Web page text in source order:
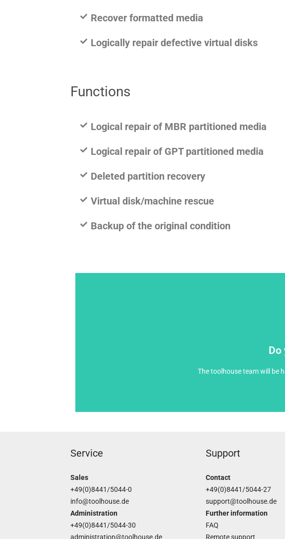
Recover formatted media
Logically repair defective virtual disks
Functions
Logical repair of MBR partitioned media
Logical repair of GPT partitioned media
Deleted partition recovery
Virtual disk/machine rescue
Backup of the original condition
Do
The toolhouse team will be
Service
Sales
+49(0)8441/5044-0
info@toolhouse.de
Administration
+49(0)8441/5044-30
administration@toolhouse.de
Support
Contact
+49(0)8441/5044-27
support@toolhouse.de
Further information
FAQ
Remote support